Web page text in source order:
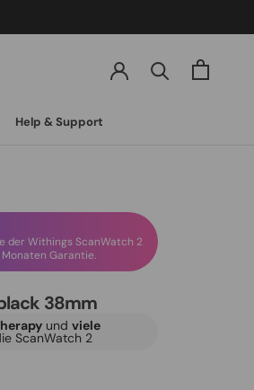
Help & Support
der Withings ScanWatch 2
Garantie.
38mm
und viele
ScanWatch 2